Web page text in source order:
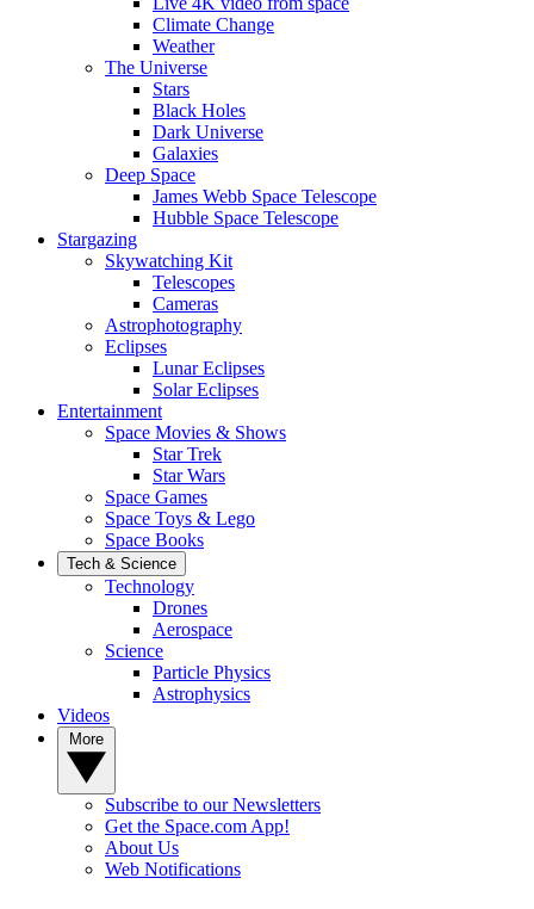
Climate Change
Weather
The Universe
Stars
Black Holes
Dark Universe
Galaxies
Deep Space
James Webb Space Telescope
Hubble Space Telescope
Stargazing
Skywatching Kit
Telescopes
Cameras
Astrophotography
Eclipses
Lunar Eclipses
Solar Eclipses
Entertainment
Space Movies & Shows
Star Trek
Star Wars
Space Games
Space Toys & Lego
Space Books
Tech & Science
Technology
Drones
Aerospace
Science
Particle Physics
Astrophysics
Videos
Subscribe to our Newsletters
Get the Space.com App!
About Us
Web Notifications